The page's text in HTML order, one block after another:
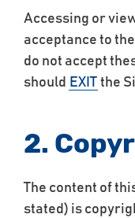
Accessing or
acceptance to
do not accept
should EXIT the
2.
The content of
stated) is